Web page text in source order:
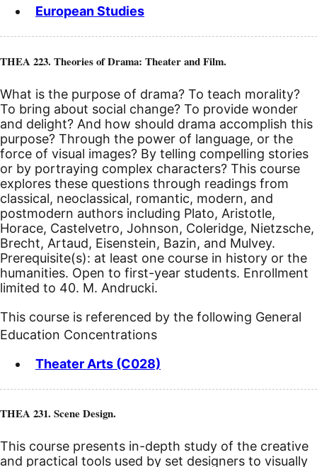
European Studies
THEA 223. Theories of Drama: Theater and Film.
What is the purpose of drama? To teach morality?
To bring about social change? To provide wonder
and delight? And how should drama accomplish this
purpose? Through the power of language, or the
force of visual images? By telling compelling stories
or by portraying complex characters? This course
explores these questions through readings from
classical, neoclassical, romantic, modern, and
postmodern authors including Plato, Aristotle,
Horace, Castelvetro, Johnson, Coleridge, Nietzsche,
Brecht, Artaud, Eisenstein, Bazin, and Mulvey.
Prerequisite(s): at least one course in history or the
humanities. Open to first-year students. Enrollment
limited to 40. M. Andrucki.
This course is referenced by the following General
Education Concentrations
Theater Arts (C028)
THEA 231. Scene Design.
This course presents in-depth study of the creative
and practical tools used by set designers to visually